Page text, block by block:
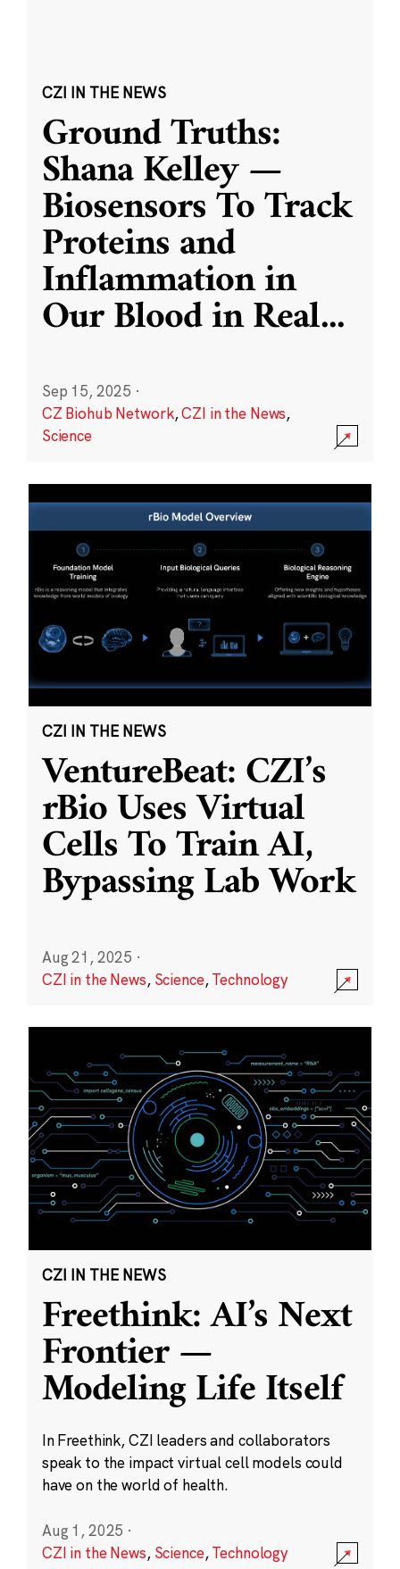
CZI IN THE NEWS
Ground Truths:
Shana Kelley —
Biosensors To Track
Proteins and
Inflammation in
Our Blood in Real...
Sep 15, 2025 ·
CZ Biohub Network,CZI in the News,
Science
CZI IN THE NEWS
VentureBeat: CZI’s
rBio Uses Virtual
Cells To Train AI,
Bypassing Lab Work
Aug 21, 2025 ·
CZI in the News, Science,Technology
CZI IN THE NEWS
Freethink: AI’s Next
Frontier —
Modeling Life Itself
In Freethink, CZI leaders and collaborators
speak to the impact virtual cell models could
have on the world of health.
Aug 1, 2025 ·
CZI in the News, Science,Technology